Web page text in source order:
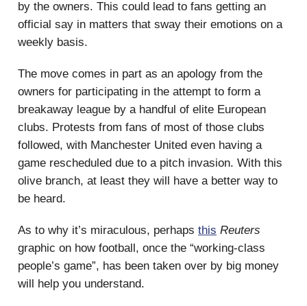
by the owners. This could lead to fans getting an
official say in matters that sway their emotions on a
weekly basis.
The move comes in part as an apology from the
owners for participating in the attempt to form a
breakaway league by a handful of elite European
clubs. Protests from fans of most of those clubs
followed, with Manchester United even having a
game rescheduled due to a pitch invasion. With this
olive branch, at least they will have a better way to
be heard.
As to why it’s miraculous, perhaps this Reuters
graphic on how football, once the “working-class
people’s game”, has been taken over by big money
will help you understand.